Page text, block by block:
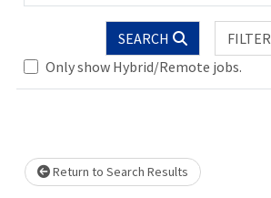
SEARCH
FILTER
Only show Hybrid/Remote jobs.
Loading... Please wait.
Return to Search Results